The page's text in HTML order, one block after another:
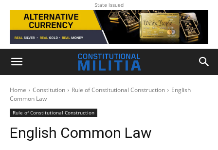
State Issued
Home Constitution Rule of Constitutional Construction
English
Common Law
Rule of Constitutional Construction
English Common Law